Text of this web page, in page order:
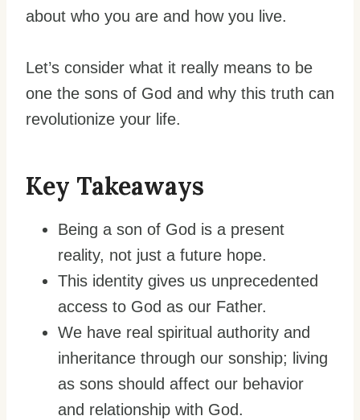
about who you are and how you live.
Let’s consider what it really means to be
one the sons of God and why this truth can
revolutionize your life.
Key Takeaways
Being a son of God is a present
reality, not just a future hope.
This identity gives us unprecedented
access to God as our Father.
We have real spiritual authority and
inheritance through our sonship; living
as sons should affect our behavior
and relationship with God.